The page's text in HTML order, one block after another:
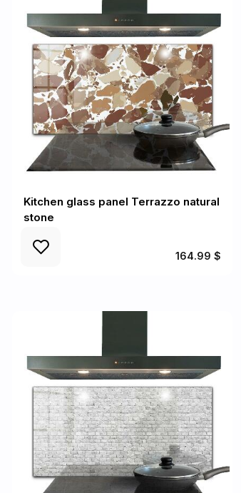
Kitchen glass panel Terrazzo natural
stone
164.99 $